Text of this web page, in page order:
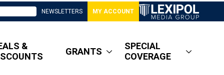
NEWSLETTERS MY ACCOUNT
&
GRANTS
SPECIAL
COVERAGE